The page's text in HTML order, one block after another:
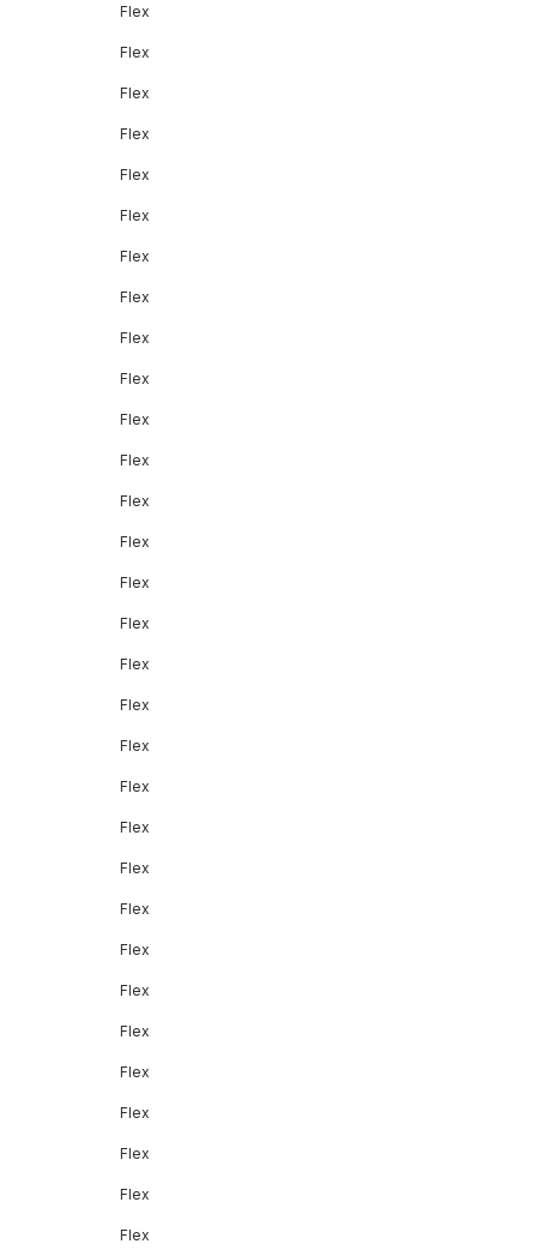
Flex
Flex
Flex
Flex
Flex
Flex
Flex
Flex
Flex
Flex
Flex
Flex
Flex
Flex
Flex
Flex
Flex
Flex
Flex
Flex
Flex
Flex
Flex
Flex
Flex
Flex
Flex
Flex
Flex
Flex
Flex